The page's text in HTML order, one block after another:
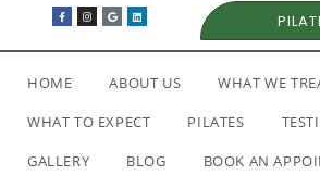
HOME ABOUT US
WHAT WE
WHAT TO EXPECT
PILATES
GALLERY
BLOG
BOOK AN